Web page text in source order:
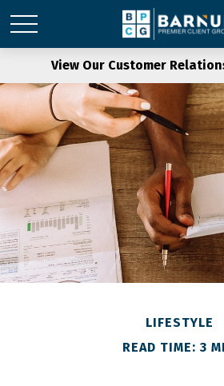
View Our Customer
LIFESTYLE
READ TIME: 3